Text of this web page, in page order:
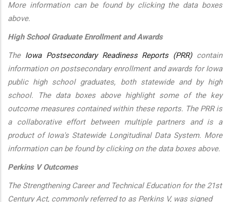
More information can be found by clicking the data boxes
above.
High School Graduate Enrollment and Awards
The Iowa Postsecondary Readiness Reports (PRR)contain
information on postsecondary enrollment and awards for Iowa
public high school graduates, both statewide and by high
school. The data boxes above highlight some of the key
outcome measures contained within these reports. The PRR is
a collaborative effort between multiple partners and is a
product of Iowa's Statewide Longitudinal Data System. More
information can be found by clicking on the data boxes above.
Perkins V Outcomes
The Strengthening Career and Technical Education for the 21st
Century Act, commonly referred to as Perkins V, was signed